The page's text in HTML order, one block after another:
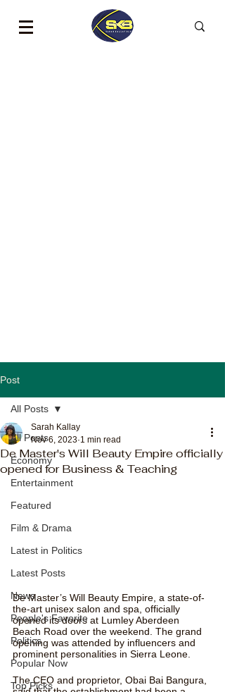
Post
All Posts
Economy
Entertainment
Featured
Film & Drama
Latest in Politics
Latest Posts
News
People's Favorite
Politics
Popular Now
Top Picks
All Posts
De Master's Will Beauty Empire officially
opened for Business & Teaching
Sarah Kallay
Nov 6, 2023 1 min read
De Master’s Will Beauty Empire, a state-of-
the-art unisex salon and spa, officially
opened its doors at Lumley Aberdeen
Beach Road over the weekend. The grand
opening was attended by influencers and
prominent personalities in Sierra Leone.
The CEO and proprietor, Obai Bai Bangura,